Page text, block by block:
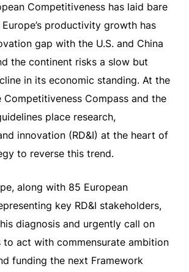
Competitiveness has laid bare
productivity growth has
gap with the U.S. and China
the continent risks a slow but
in its economic standing. At the
Competitiveness Compass and the
place research,
innovation (RD&I) at the heart of
to reverse this trend.
along with 85 European
key RD&I stakeholders,
diagnosis and urgently call on
to act with commensurate ambition
funding the next Framework